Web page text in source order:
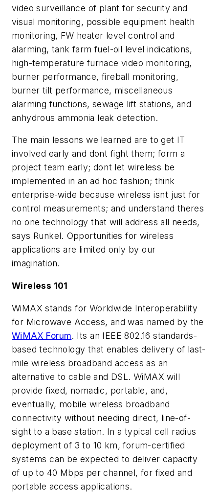
video surveillance of plant for security and
visual monitoring, possible equipment health
monitoring, FW heater level control and
alarming, tank farm fuel-oil level indications,
high-temperature furnace video monitoring,
burner performance, fireball monitoring,
burner tilt performance, miscellaneous
alarming functions, sewage lift stations, and
anhydrous ammonia leak detection.
The main lessons we learned are to get IT
involved early and dont fight them; form a
project team early; dont let wireless be
implemented in an ad hoc fashion; think
enterprise-wide because wireless isnt just for
control measurements; and understand theres
no one technology that will address all needs,
says Runkel. Opportunities for wireless
applications are limited only by our
imagination.
Wireless 101
WiMAX stands for Worldwide Interoperability
for Microwave Access, and was named by the
WiMAX Forum. Its an IEEE 802.16 standards-
based technology that enables delivery of last-
mile wireless broadband access as an
alternative to cable and DSL. WiMAX will
provide fixed, nomadic, portable, and,
eventually, mobile wireless broadband
connectivity without needing direct, line-of-
sight to a base station. In a typical cell radius
deployment of 3 to 10 km, forum-certified
systems can be expected to deliver capacity
of up to 40 Mbps per channel, for fixed and
portable access applications.